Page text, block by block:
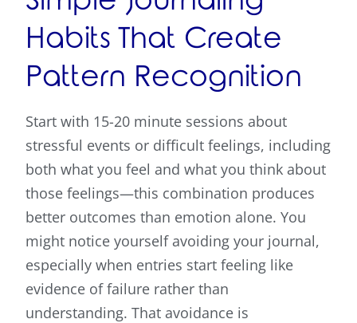
Habits That Create
Pattern Recognition
Start with 15-20 minute sessions about
stressful events or difficult feelings, including
both what you feel and what you think about
those feelings—this combination produces
better outcomes than emotion alone. You
might notice yourself avoiding your journal,
especially when entries start feeling like
evidence of failure rather than
understanding. That avoidance is